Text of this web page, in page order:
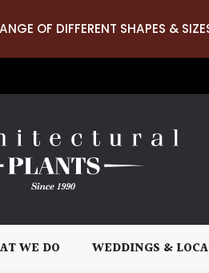
OF DIFFERENT SHAPES &
WE DO WEDDINGS &